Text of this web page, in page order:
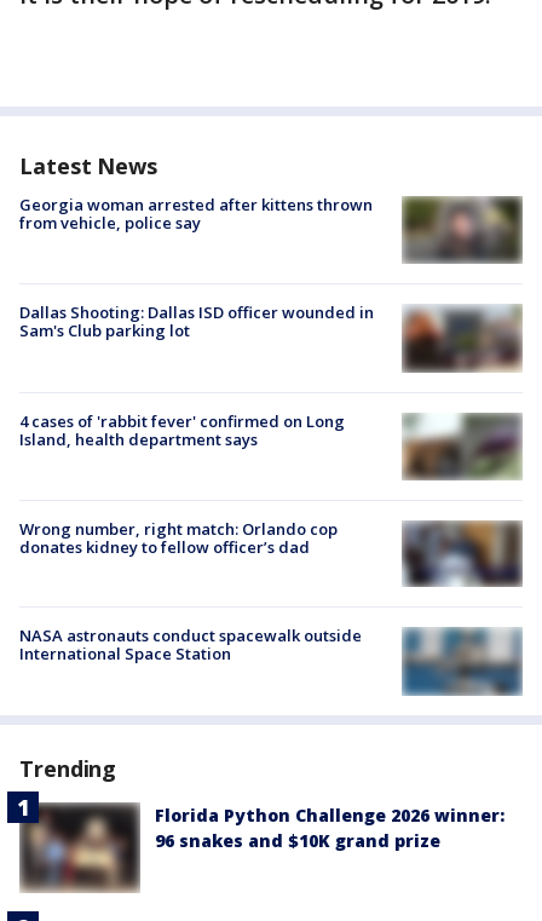
Latest News
Georgia woman arrested after kittens thrown
from vehicle, police say
Dallas Shooting: Dallas ISD officer wounded in
Sam's Club parking lot
4 cases of 'rabbit fever' confirmed on Long
Island, health department says
Wrong number, right match: Orlando cop
donates kidney to fellow officer’s dad
NASA astronauts conduct spacewalk outside
International Space Station
Trending
Florida Python Challenge 2026 winner:
96 snakes and $10K grand prize